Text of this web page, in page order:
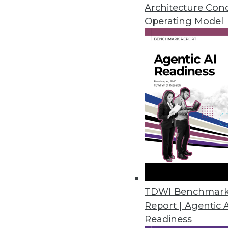
Architecture
Operating Model
TDWI
Report | Agentic
Readiness
The House of Data and
Dr. James Barker, director of professional
discusses the “House of Data,” including
Speaking of Data” podcast,
for data and analytics he calls “the House
services for data strategy with Alation. [
edited for length and clarity.]
“The House of Data is loosely based on